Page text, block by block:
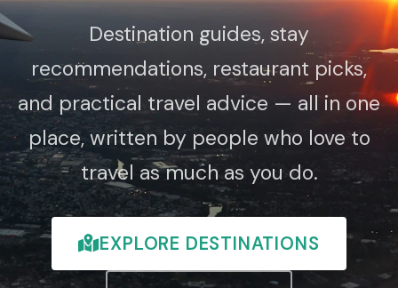
Destination guides, stay
recommendations, restaurant picks,
and practical travel advice — all in one
place, written by people who love to
travel as much as you do.
EXPLORE DESTINATIONS